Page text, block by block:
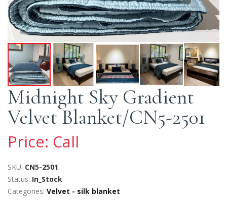
Midnight Sky Gradient
Velvet Blanket/CN5-2501
Price: Call
SKU: CN5-2501
Status: In_Stock
Categories: Velvet - silk blanket